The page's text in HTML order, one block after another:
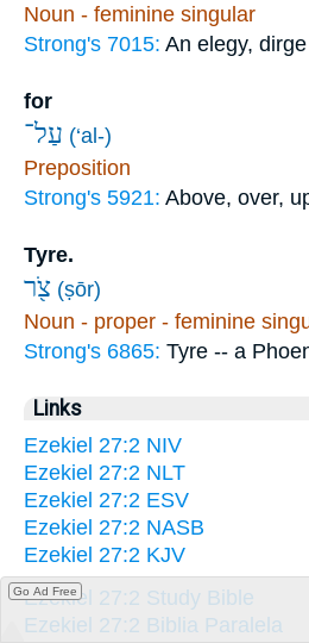
Noun - feminine singular
Strong's 7015: An elegy, dirge
for
עַל־ (‘al-)
Preposition
Strong's 5921: Above, over,
Tyre.
צֹ֖ר (ṣōr)
Noun - proper - feminine
Strong's 6865: Tyre -- a
Links
Ezekiel 27:2 NIV
Ezekiel 27:2 NLT
Ezekiel 27:2 ESV
Ezekiel 27:2 NASB
Ezekiel 27:2 KJV
Ezekiel 27:2 Study Bible
Ezekiel 27:2 Biblia Paralela
Go Ad Free